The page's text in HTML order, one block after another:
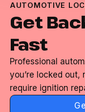
AUTOMOTIVE
Get
Fast
Professional
you’re locked out,
require ignition